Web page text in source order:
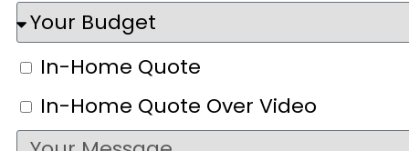
In-Home Quote
In-Home Quote Over Video